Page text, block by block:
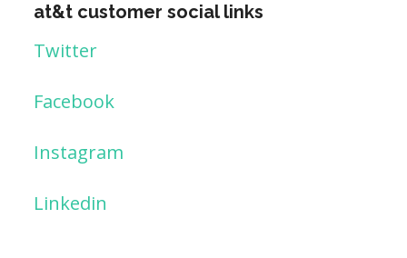
at&t customer social links
Twitter
Facebook
Instagram
Linkedin